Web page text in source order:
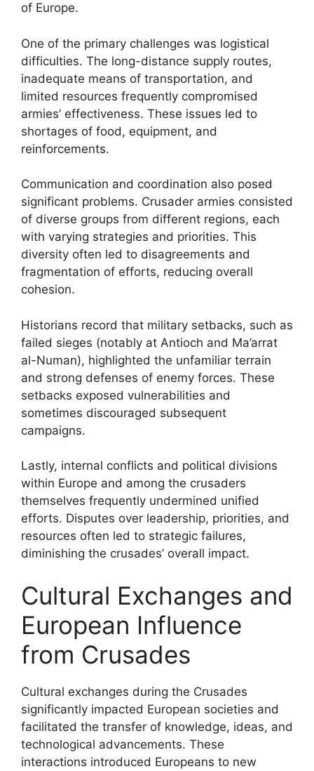
of Europe.
One of the primary challenges was logistical
difficulties. The long-distance supply routes,
inadequate means of transportation, and
limited resources frequently compromised
armies’ effectiveness. These issues led to
shortages of food, equipment, and
reinforcements.
Communication and coordination also posed
significant problems. Crusader armies consisted
of diverse groups from different regions, each
with varying strategies and priorities. This
diversity often led to disagreements and
fragmentation of efforts, reducing overall
cohesion.
Historians record that military setbacks, such as
failed sieges (notably at Antioch and Ma’arrat
al-Numan), highlighted the unfamiliar terrain
and strong defenses of enemy forces. These
setbacks exposed vulnerabilities and
sometimes discouraged subsequent
campaigns.
Lastly, internal conflicts and political divisions
within Europe and among the crusaders
themselves frequently undermined unified
efforts. Disputes over leadership, priorities, and
resources often led to strategic failures,
diminishing the crusades’ overall impact.
Cultural Exchanges and
European Influence
from Crusades
Cultural exchanges during the Crusades
significantly impacted European societies and
facilitated the transfer of knowledge, ideas, and
technological advancements. These
interactions introduced Europeans to new